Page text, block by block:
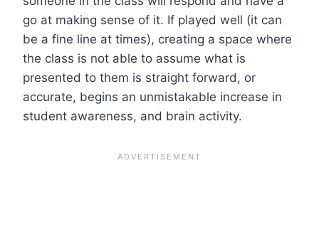
go at making sense of it. If played well (it can
be a fine line at times), creating a space where
the class is not able to assume what is
presented to them is straight forward, or
accurate, begins an unmistakable increase in
student awareness, and brain activity.